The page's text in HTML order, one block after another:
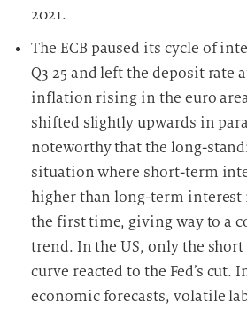
2021.
The ECB paused its cycle of
Q3 25 and left the deposit rate
inflation rising in the euro
shifted slightly upwards in
noteworthy that the long-
situation where short-term
higher than long-term interest
the first time, giving way to a
trend. In the US, only the
curve reacted to the Fed’s
economic forecasts, volatile